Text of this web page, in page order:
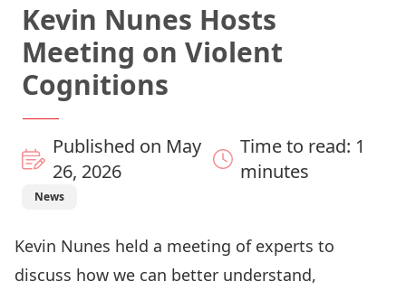
Kevin Nunes Hosts
Meeting on Violent
Cognitions
Published on May
26, 2026
Time to read: 1
minutes
News
Kevin Nunes held a meeting of experts to
discuss how we can better understand,